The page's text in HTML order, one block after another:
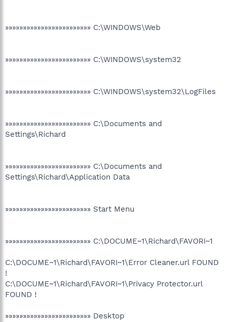
»»»»»»»»»»»»»»»»»»»»»»»» C:\WINDOWS\Web
»»»»»»»»»»»»»»»»»»»»»»»» C:\WINDOWS\system32
»»»»»»»»»»»»»»»»»»»»»»»» C:\WINDOWS\system32\LogFiles
»»»»»»»»»»»»»»»»»»»»»»»» C:\Documents and
Settings\Richard
»»»»»»»»»»»»»»»»»»»»»»»» C:\Documents and
Settings\Richard\Application Data
»»»»»»»»»»»»»»»»»»»»»»»» Start Menu
»»»»»»»»»»»»»»»»»»»»»»»» C:\DOCUME~1\Richard\FAVORI~1
C:\DOCUME~1\Richard\FAVORI~1\Error Cleaner.url FOUND
!
C:\DOCUME~1\Richard\FAVORI~1\Privacy Protector.url
FOUND !
»»»»»»»»»»»»»»»»»»»»»»»» Desktop